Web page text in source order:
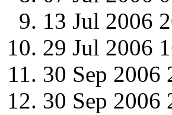
13 Jul 2006
29 Jul 2006
30 Sep 2006
30 Sep 2006